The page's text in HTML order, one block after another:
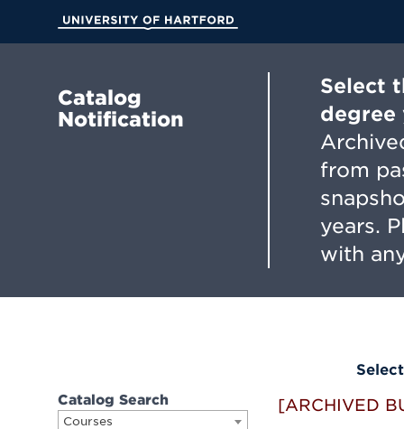
Main
Catalog
Notification
Select
degree
from
years.
with
Catalog Search
Courses
[ARCHIVED